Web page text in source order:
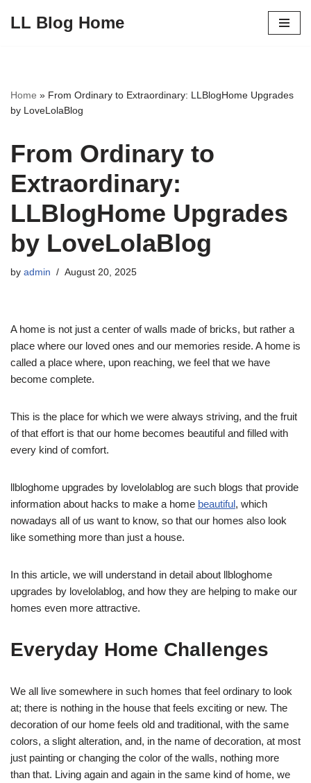
LL Blog Home
Home » From Ordinary to Extraordinary: LLBlogHome Upgrades
by LoveLolaBlog
From Ordinary to
Extraordinary:
LLBlogHome Upgrades
by LoveLolaBlog
by admin August 20, 2025
A home is not just a center of walls made of bricks, but rather a
place where our loved ones and our memories reside. A home is
called a place where, upon reaching, we feel that we have
become complete.
This is the place for which we were always striving, and the fruit
of that effort is that our home becomes beautiful and filled with
every kind of comfort.
llbloghome upgrades by lovelolablog are such blogs that provide
information about hacks to make a home beautiful, which
nowadays all of us want to know, so that our homes also look
like something more than just a house.
In this article, we will understand in detail about llbloghome
upgrades by lovelolablog, and how they are helping to make our
homes even more attractive.
Everyday Home Challenges
We all live somewhere in such homes that feel ordinary to look
at; there is nothing in the house that feels exciting or new. The
decoration of our home feels old and traditional, with the same
colors, a slight alteration, and, in the name of decoration, at most
just painting or changing the color of the walls, nothing more
than that. Living again and again in the same kind of home, we